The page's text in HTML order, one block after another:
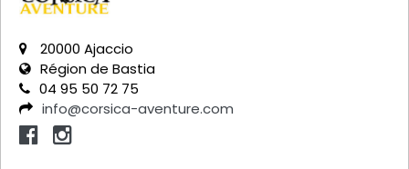
20000 Ajaccio
Région de Bastia
04 95 50 72 75
info@corsica-aventure.com